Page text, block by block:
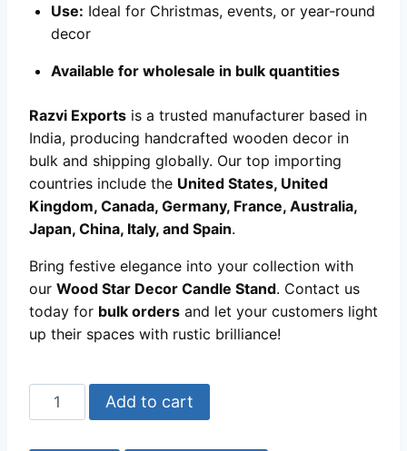
Use: Ideal for Christmas, events, or year-round
decor
Available for wholesale in bulk quantities
Razvi Exports is a trusted manufacturer based in
India, producing handcrafted wooden decor in
bulk and shipping globally. Our top importing
countries include the United States, United
Kingdom, Canada, Germany, France, Australia,
Japan, China, Italy, and Spain.
Bring festive elegance into your collection with
our Wood Star Decor Candle Stand. Contact us
today for bulk orders and let your customers light
up their spaces with rustic brilliance!
Wood
Star
Add to cart